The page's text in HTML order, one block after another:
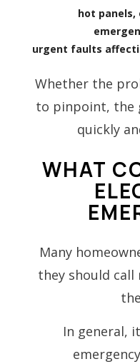
hot
urgent faults
Whether the
to pinpoint, the
quickly
WHAT
Many
they should
In general,